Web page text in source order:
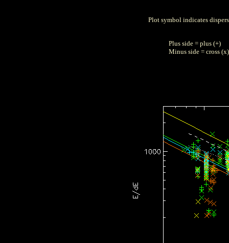
Plot symbol indicates
Plus side = plus (+)
Minus side = cross (x)